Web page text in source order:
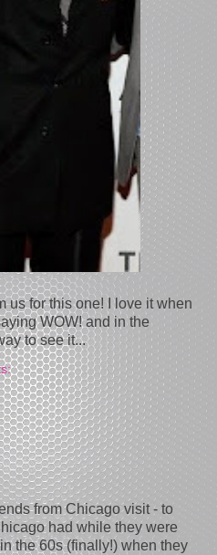
us for this one! I love it when
WOW! and in the
to see it...
from Chicago visit - to
had while they were
the 60s (finally!) when they